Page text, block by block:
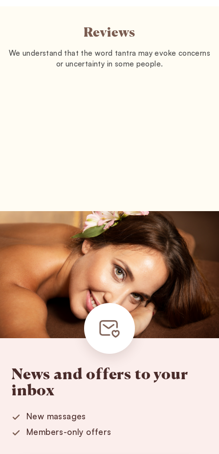
Reviews
We understand that the word tantra may evoke concerns
or uncertainty in some people.
News and offers to your
inbox
New massages
Members-only offers